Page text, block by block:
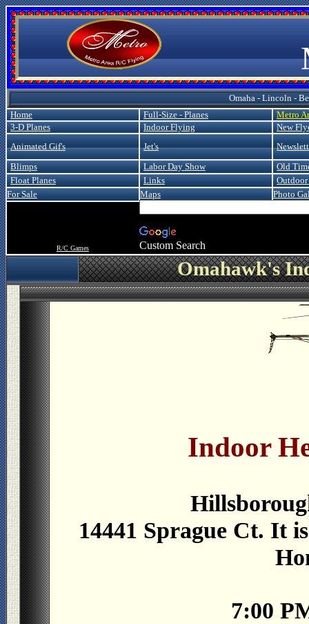
Omaha - Lincoln -
Home
Full-Size - Planes
Metro
3-D Planes
Indoor Flying
New
Animated Gif's
Jet's
Blimps
Labor Day Show
Old
Float Planes
Links
For Sale
Maps Photo
R/C Games Custom Search
Omahawk's
Indoor
14441 Sprague Ct. It
7:00